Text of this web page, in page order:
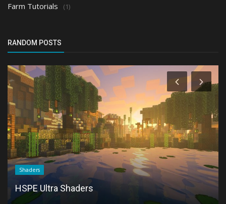
Farm Tutorials (1)
RANDOM POSTS
Shaders
HSPE Ultra Shaders